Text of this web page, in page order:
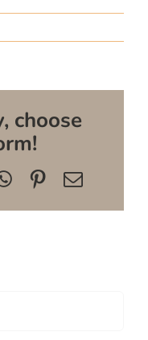
choose
WhatsApp
Pinterest
Email